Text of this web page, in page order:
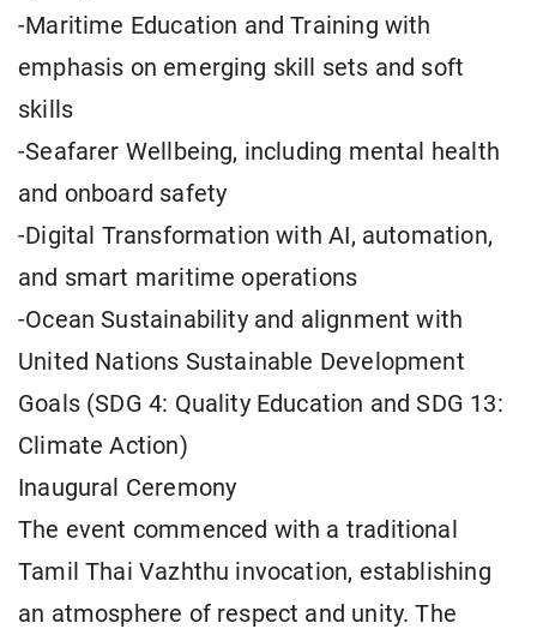
-Maritime Education and Training with
emphasis on emerging skill sets and soft
skills
-Seafarer Wellbeing, including mental health
and onboard safety
-Digital Transformation with AI, automation,
and smart maritime operations
-Ocean Sustainability and alignment with
United Nations Sustainable Development
Goals (SDG 4: Quality Education and SDG 13:
Climate Action)
Inaugural Ceremony
The event commenced with a traditional
Tamil Thai Vazhthu invocation, establishing
an atmosphere of respect and unity. The